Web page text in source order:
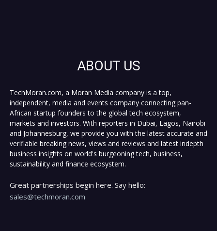
ABOUT US
TechMoran.com, a Moran Media company is a top,
independent, media and events company connecting pan-
African startup founders to the global tech ecosystem,
markets and investors. With reporters in Dubai, Lagos, Nairobi
and Johannesburg, we provide you with the latest accurate and
verifiable breaking news, views and reviews and latest indepth
business insights on world's burgeoning tech, business,
sustainability and finance ecosystem.
Great partnerships begin here. Say hello:
sales@techmoran.com